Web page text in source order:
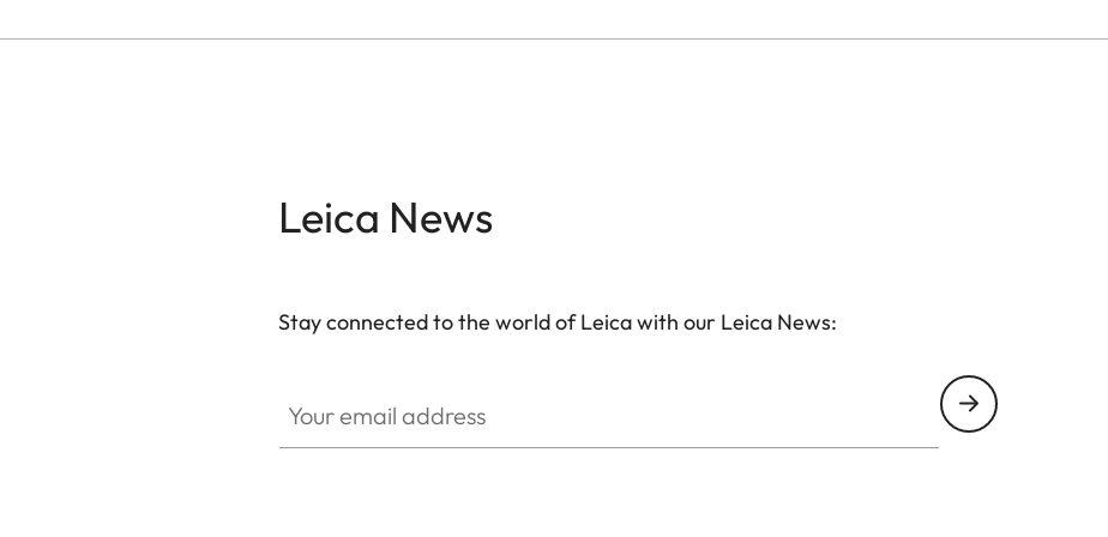
Leica News
Stay connected to the world of Leica with our Leica News: